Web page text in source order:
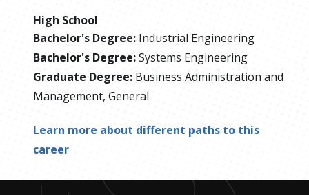
High School
Bachelor's Degree: Industrial Engineering
Bachelor's Degree:Systems Engineering
Graduate Degree: Business Administration and
Management, General
Learn more about different paths to this
career